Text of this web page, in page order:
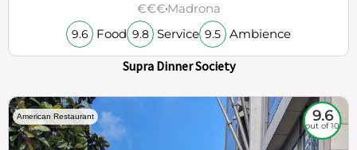
€€€Madrona
9.6 Food 9.8 Service 9.5 Ambience
Supra Dinner Society
American Restaurant 9.6
out of 10